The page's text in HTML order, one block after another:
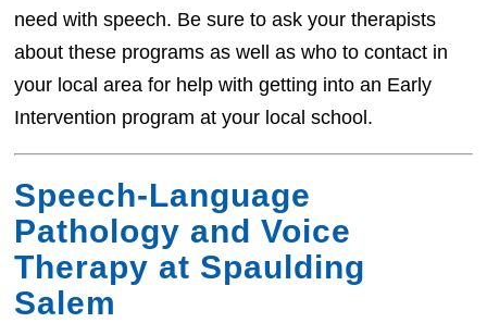
need with speech. Be sure to ask your therapists
about these programs as well as who to contact in
your local area for help with getting into an Early
Intervention program at your local school.
Speech-Language
Pathology and Voice
Therapy at Spaulding
Salem